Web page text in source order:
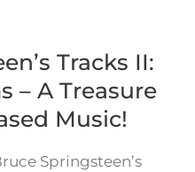
Tracks II:
– A Treasure
Music!
Springsteen’s